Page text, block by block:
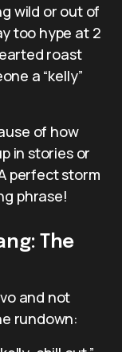
wild or out of
too hype at 2
roast
a “kelly”
of how
in stories or
perfect storm
phrase!
The
and not
rundown: